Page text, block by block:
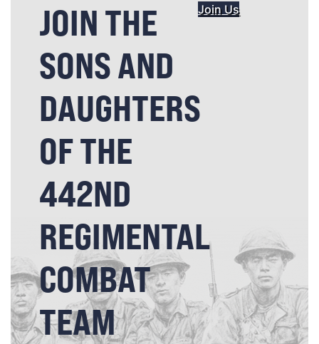
JOIN THE
SONS AND
DAUGHTERS
OF THE
442ND
REGIMENTAL
COMBAT
TEAM
Join Us